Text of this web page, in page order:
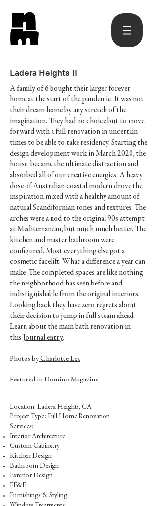
Ladera Heights II
A family of 6 bought their larger forever
home at the start of the pandemic. It was not
their dream home by any stretch of the
imagination. They had no choice but to move
forward with a full renovation in uncertain
times to be able to take residency. Starting the
design development work in March 2020, the
house became the ultimate distraction and
absorbed all of our creative energies. A heavy
dose of Australian coastal modern drove the
inspiration mixed with a healthy amount of
natural Scandifornian tones and textures. The
arches were a nod to the original 90s attempt
at Mediterranean, but much much better. The
kitchen and master bathroom were
configured. Most everything else got a
cosmetic facelift. What a difference a year can
make. The completed spaces are like nothing
the neighborhood has seen before and
indistiguishable from the original interiors.
Looking back they have zero regrets about
their decision to jump in full steam ahead.
Learn about the main bath renovation in
this Journal entry.
Photos byCharlotte Lea
Featured in Domino Magazine
Location: Ladera Heights, CA
Project Type: Full Home Renovation
Services:
Interior Architecture
Custom Cabinetry
Kitchen Design
Bathroom Design
Exterior Design
FF&E
Furnishings & Styling